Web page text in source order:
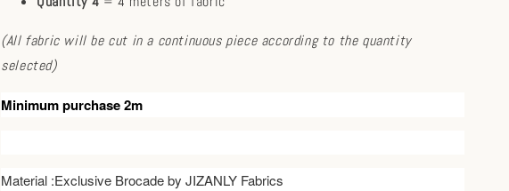
(All fabric will be cut in a continuous piece according to the quantity
selected)
Minimum purchase 2m
Material :Exclusive Brocade by JIZANLY Fabrics